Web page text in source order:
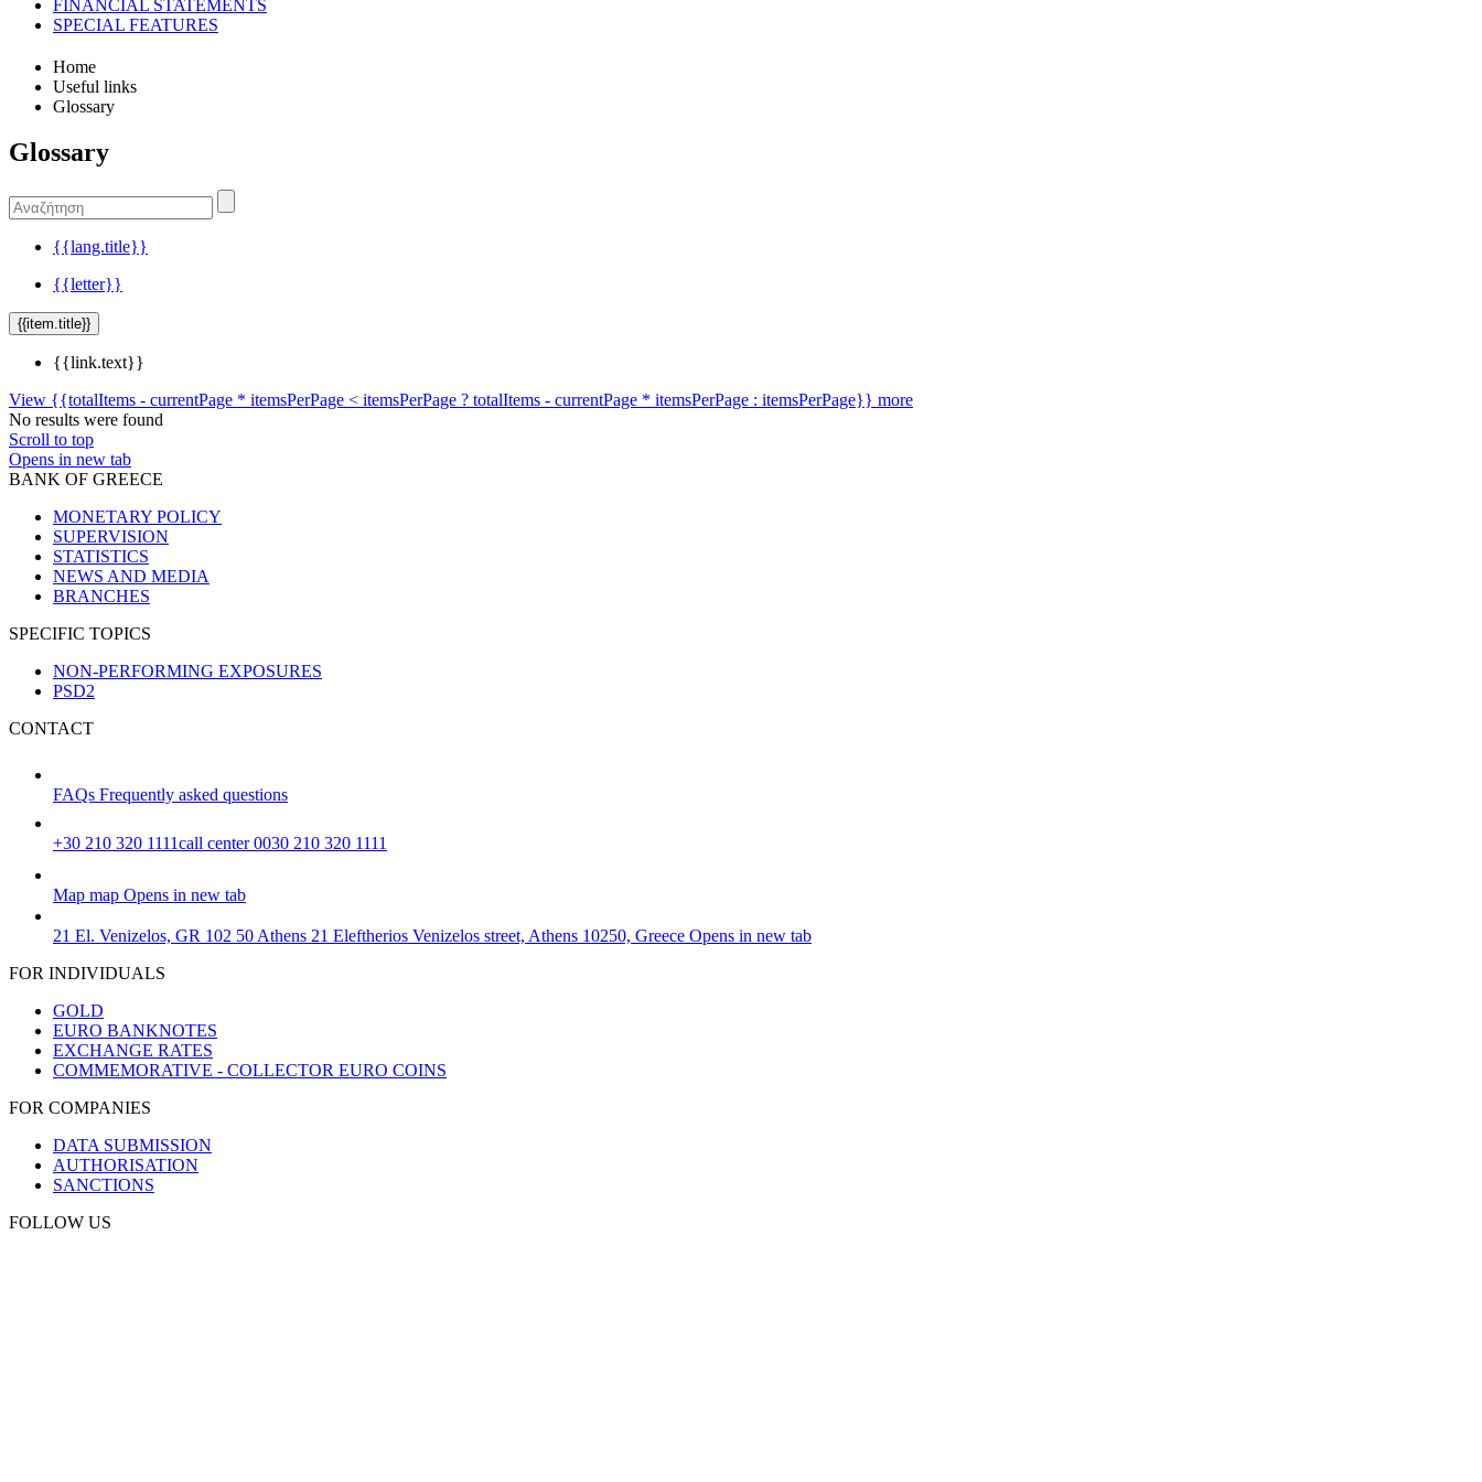
FINANCIAL STATEMENTS
SPECIAL FEATURES
Home
Useful links
Glossary
Glossary
{{lang.title}}
{{letter}}
{{item.title}}
{{link.text}}
View {{totalItems - currentPage * itemsPerPage < itemsPerPage ? totalItems - currentPage * itemsPerPage : itemsPerPage}} more
No results were found
Scroll to top
Opens in new tab
BANK OF GREECE
MONETARY POLICY
SUPERVISION
STATISTICS
NEWS AND MEDIA
BRANCHES
SPECIFIC TOPICS
NON-PERFORMING EXPOSURES
PSD2
CONTACT
FAQs Frequently asked questions
+30 210 320 1111call center 0030 210 320 1111
Map map Opens in new tab
21 El. Venizelos, GR 102 50 Athens 21 Eleftherios Venizelos street, Athens 10250, Greece Opens in new tab
FOR INDIVIDUALS
GOLD
EURO BANKNOTES
EXCHANGE RATES
COMMEMORATIVE - COLLECTOR EURO COINS
FOR COMPANIES
DATA SUBMISSION
AUTHORISATION
SANCTIONS
FOLLOW US